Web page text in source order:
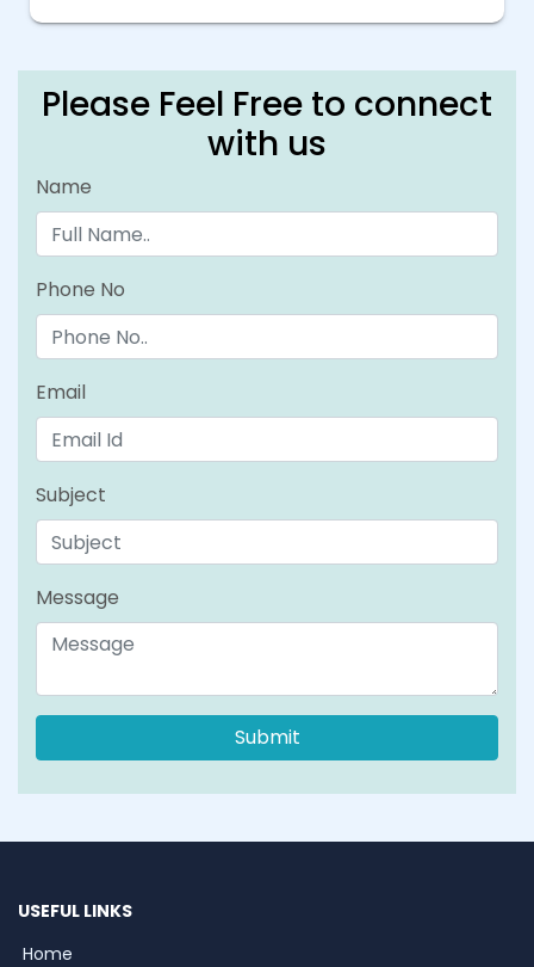
Please Feel Free to connect
with us
Name
Phone No
Email
Subject
Message
USEFUL LINKS
Home